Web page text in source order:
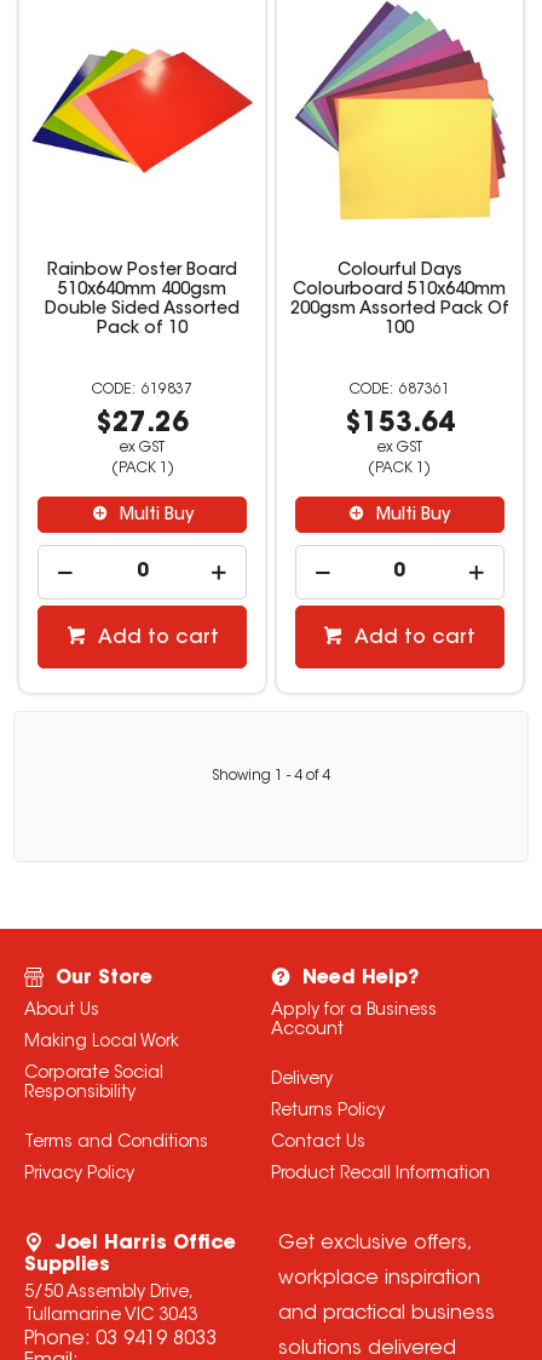
Rainbow Poster Board
510x640mm 400gsm
Double Sided Assorted
Pack of 10
619837
$27.26
ex GST
(PACK 1)
Multi Buy
Add to cart
Colourful Days
Colourboard 510x640mm
200gsm Assorted Pack Of
100
687361
$153.64
ex GST
(PACK 1)
Multi Buy
Add to cart
Showing - 4 of4
Our Store
About Us
Making Local Work
Corporate Social
Responsibility
Terms and Conditions
Privacy Policy
Need Help?
Apply for a Business
Account
Delivery
Returns Policy
Contact Us
Product Recall Information
Joel Harris Office
Supplies
5/50 Assembly Drive,
Tullamarine VIC 3043
Phone: 03 9419 8033
Get exclusive offers,
workplace inspiration
and practical business
solutions delivered